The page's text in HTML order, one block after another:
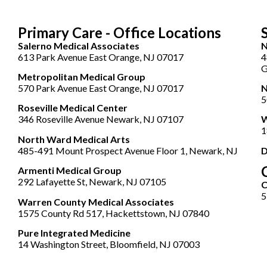
Primary Care - Office Locations
Salerno Medical Associates
613 Park Avenue East Orange, NJ 07017
Metropolitan Medical Group
570 Park Avenue East Orange, NJ 07017
Roseville Medical Center
346 Roseville Avenue Newark, NJ 07107
North Ward Medical Arts
485-491 Mount Prospect Avenue Floor 1, Newark, NJ
Armenti Medical Group
292 Lafayette St, Newark, NJ 07105
Warren County Medical Associates
1575 County Rd 517, Hackettstown, NJ 07840
Pure Integrated Medicine
14 Washington Street, Bloomfield, NJ 07003